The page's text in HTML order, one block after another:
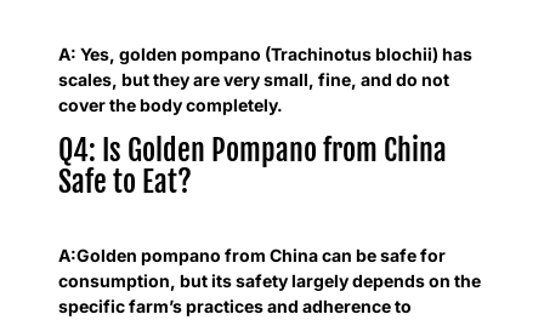
A: Yes, golden pompano (Trachinotus blochii) has
scales, but they are very small, fine, and do not
cover the body completely.
Q4: Is Golden Pompano from China
Safe to Eat?
A:Golden pompano from China can be safe for
consumption, but its safety largely depends on the
specific farm’s practices and adherence to